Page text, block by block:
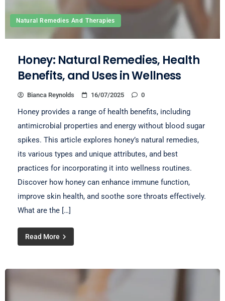
Natural Remedies And Therapies
Honey: Natural Remedies, Health
Benefits, and Uses in Wellness
Bianca Reynolds 16/07/2025 0
Honey provides a range of health benefits, including
antimicrobial properties and energy without blood sugar
spikes. This article explores honey’s natural remedies,
its various types and unique attributes, and best
practices for incorporating it into wellness routines.
Discover how honey can enhance immune function,
improve skin health, and soothe sore throats effectively.
What are the […]
Read More